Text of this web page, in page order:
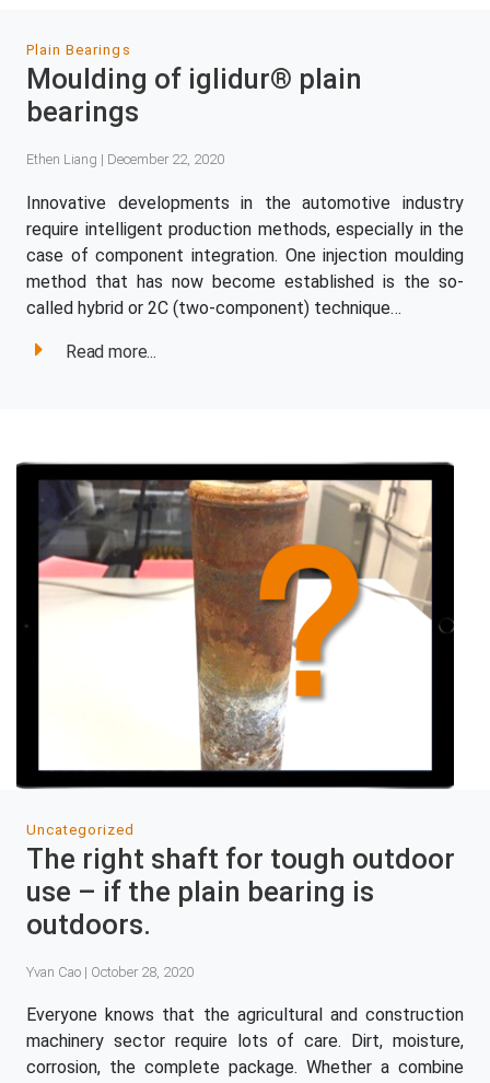
Plain Bearings
Moulding of iglidur® plain
bearings
Ethen Liang | December 22, 2020
Innovative developments in the automotive industry
require intelligent production methods, especially in the
case of component integration. One injection moulding
method that has now become established is the so-
called hybrid or 2C (two-component) technique…
Read more...
Uncategorized
The right shaft for tough outdoor
use – if the plain bearing is
outdoors.
Yvan Cao | October 28, 2020
Everyone knows that the agricultural and construction
machinery sector require lots of care. Dirt, moisture,
corrosion, the complete package. Whether a combine